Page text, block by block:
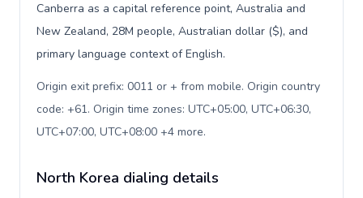
Canberra as a capital reference point, Australia and
New Zealand, 28M people, Australian dollar ($), and
primary language context of English.
Origin exit prefix: 0011 or + from mobile. Origin country
code: +61. Origin time zones: UTC+05:00, UTC+06:30,
UTC+07:00, UTC+08:00 +4 more.
North Korea dialing details